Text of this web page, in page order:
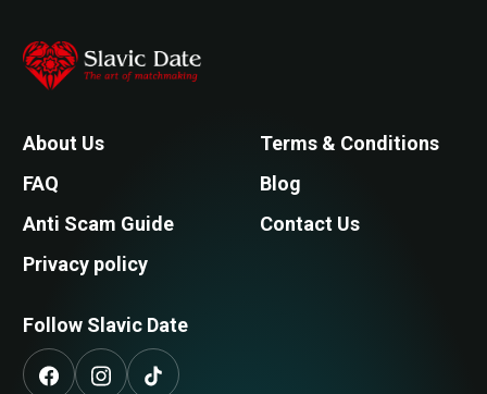
About Us
FAQ
Anti Scam Guide
Privacy policy
Terms & Conditions
Blog
Contact Us
Follow Slavic Date